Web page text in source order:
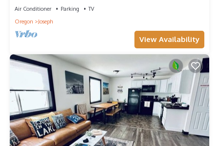
Air Conditioner Parking
TV
Oregon
Joseph
View Availability